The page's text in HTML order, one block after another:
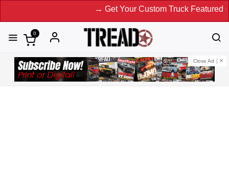
→ Get Your Custom Truck Featured on
0
Close Ad